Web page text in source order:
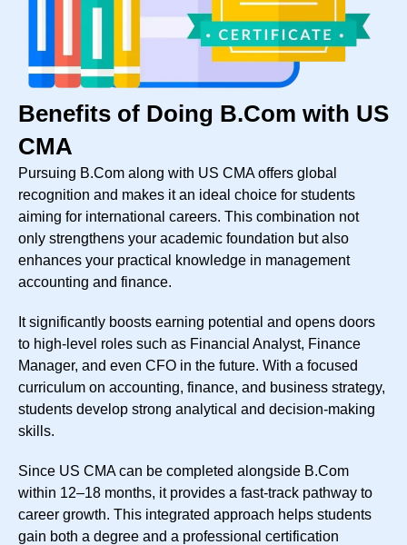
Benefits of Doing B.Com with US
CMA
Pursuing B.Com along with US CMA offers global
recognition and makes it an ideal choice for students
aiming for international careers. This combination not
only strengthens your academic foundation but also
enhances your practical knowledge in management
accounting and finance.
It significantly boosts earning potential and opens doors
to high-level roles such as Financial Analyst, Finance
Manager, and even CFO in the future. With a focused
curriculum on accounting, finance, and business strategy,
students develop strong analytical and decision-making
skills.
Since US CMA can be completed alongside B.Com
within 12–18 months, it provides a fast-track pathway to
career growth. This integrated approach helps students
gain both a degree and a professional certification